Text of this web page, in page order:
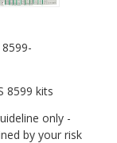
8599 kits
only -
by your risk